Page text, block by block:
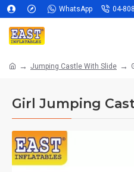
WhatsApp 04-
Jumping Castle With Slide
Girl Jumping